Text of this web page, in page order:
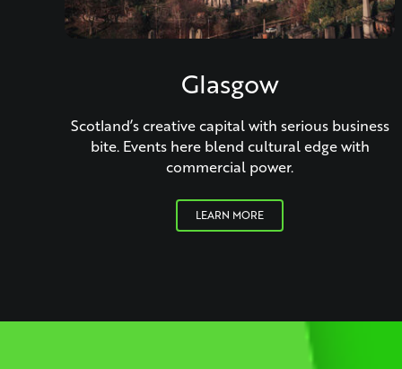
Glasgow
Scotland’s creative capital with serious business
bite. Events here blend cultural edge with
commercial power.
LEARN MORE